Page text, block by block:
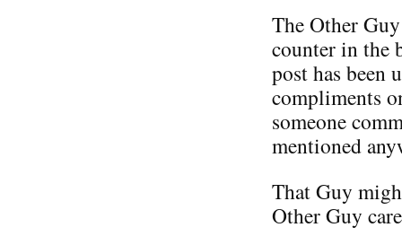
The Other
counter in the
post has been
compliments
someone
mentioned
That Guy
Other Guy